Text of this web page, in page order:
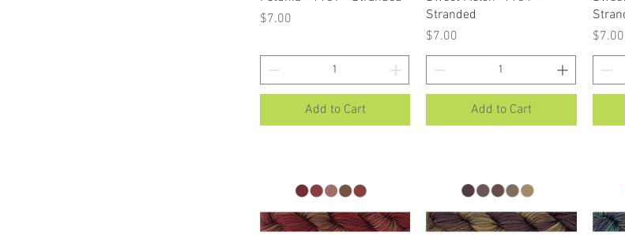
Price
$7.00
Add to Cart
Stranded
Price
$7.00
Add to Cart
Price
$7.00